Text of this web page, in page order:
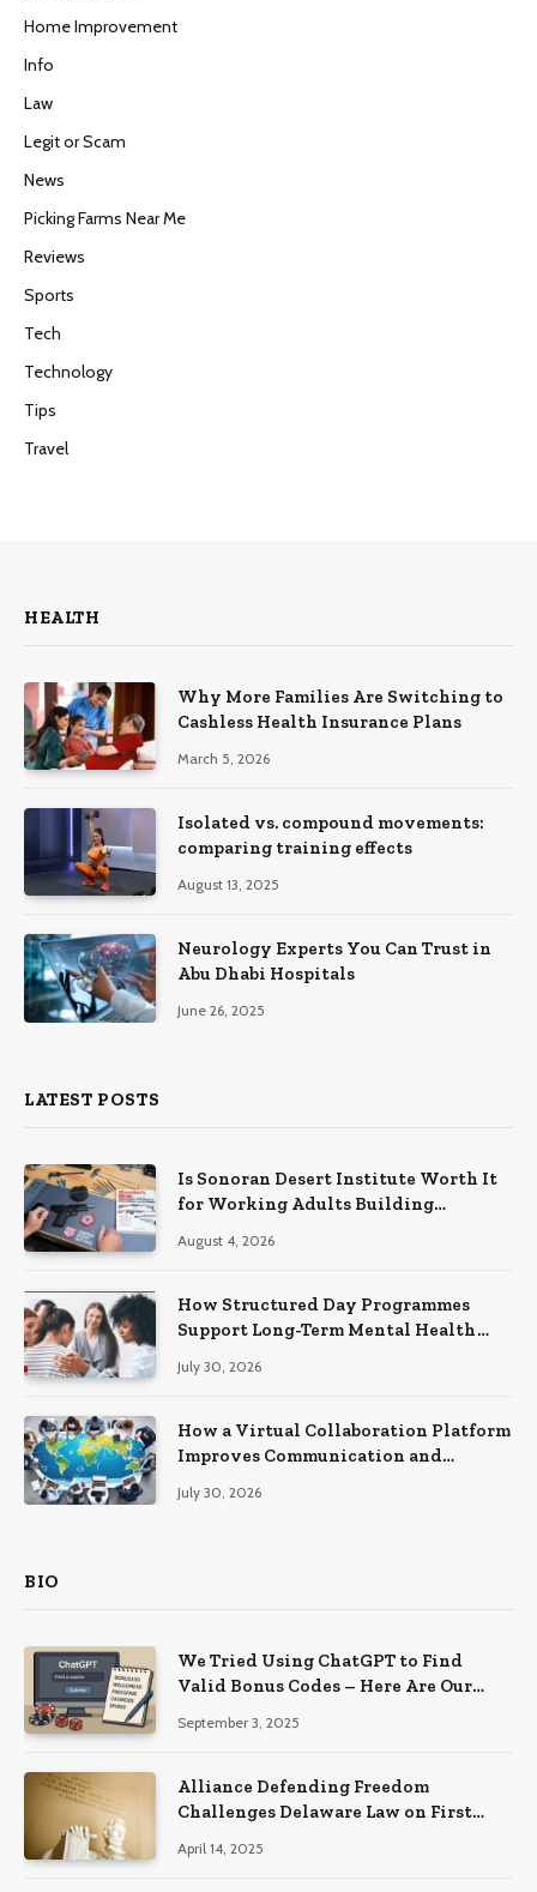
Home Improvement
Info
Law
Legit or Scam
News
Picking Farms Near Me
Reviews
Sports
Tech
Technology
Tips
Travel
HEALTH
Why More Families Are Switching to
Cashless Health Insurance Plans
March 5, 2026
Isolated vs. compound movements:
comparing training effects
August 13, 2025
Neurology Experts You Can Trust in
Abu Dhabi Hospitals
June 26, 2025
LATEST POSTS
Is Sonoran Desert Institute Worth It
for Working Adults Building
August 4, 2026
How Structured Day Programmes
Support Long-Term Mental Health
July 30, 2026
How a Virtual Collaboration Platform
Improves Communication and
July 30, 2026
BIO
We Tried Using ChatGPT to Find
Valid Bonus Codes – Here Are Our
September 3, 2025
Alliance Defending Freedom
Challenges Delaware Law on First
April 14, 2025